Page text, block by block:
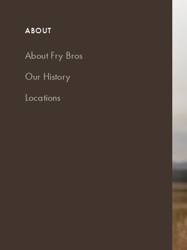
ABOUT
About Fry Bros
Our History
Locations